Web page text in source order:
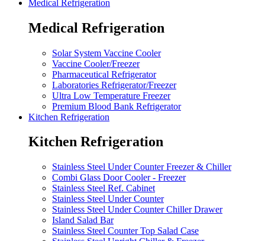
Medical Refrigeration
Medical Refrigeration
Solar System Vaccine Cooler
Vaccine Cooler/Freezer
Pharmaceutical Refrigerator
Laboratories Refrigerator/Freezer
Ultra Low Temperature Freezer
Premium Blood Bank Refrigerator
Kitchen Refrigeration
Kitchen Refrigeration
Stainless Steel Under Counter Freezer & Chiller
Combi Glass Door Cooler - Freezer
Stainless Steel Ref. Cabinet
Stainless Steel Under Counter
Stainless Steel Under Counter Chiller Drawer
Island Salad Bar
Stainless Steel Counter Top Salad Case